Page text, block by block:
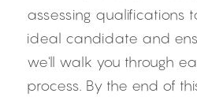
assessing qualifications
ideal candidate and
we'll walk you through
process. By the end of